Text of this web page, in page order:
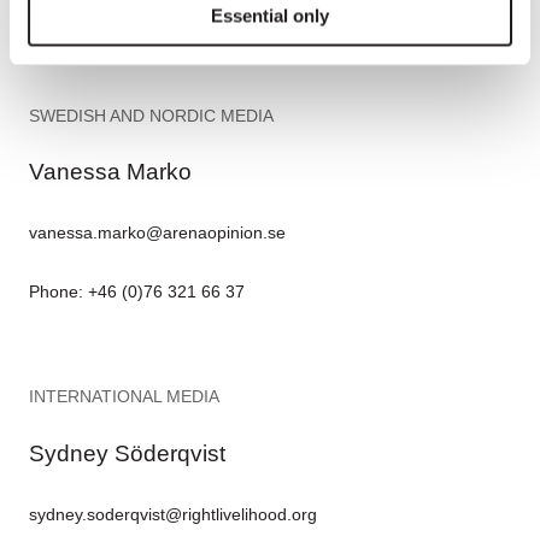
Essential only
Phone: +49 (0)170 5763 663
SWEDISH AND NORDIC MEDIA
Vanessa Marko
vanessa.marko@arenaopinion.se
Phone: +46 (0)76 321 66 37
INTERNATIONAL MEDIA
Sydney Söderqvist
sydney.soderqvist@rightlivelihood.org